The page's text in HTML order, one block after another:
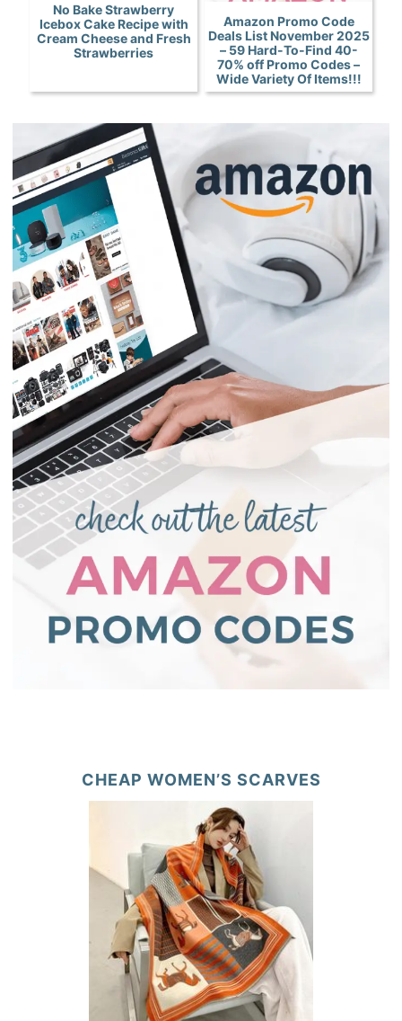
No Bake Strawberry
Icebox Cake Recipe with
Cream Cheese and Fresh
Strawberries
Amazon Promo Code
Deals List November 2025
– 59 Hard-To-Find 40-
70% off Promo Codes –
Wide Variety Of Items!!!
CHEAP WOMEN’S SCARVES